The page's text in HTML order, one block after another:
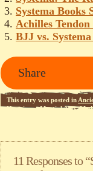
Systema Books
Achilles
BJJ vs.
Share
This entry was posted in
Happiness,Martial Arts,
11 Responses to